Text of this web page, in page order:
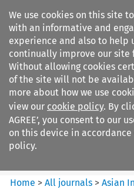
We use cookies on this site
with an informative and
experience and also to help
continually improve our site
Without allowing cookies
of the site will not be
more about how we use
view our cookie policy. By
AGREE’, you consent to our
on this device in
policy.
Search
Asian International
Journal
Home >All journals >Asian